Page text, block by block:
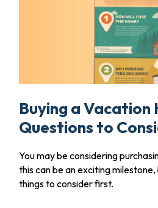
Buying a Vacation
Questions to
You may be considering
this can be an exciting
things to consider first.